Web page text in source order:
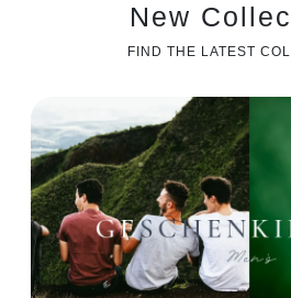
New
FIND THE LATEST